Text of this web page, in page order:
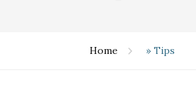
Home » Tips